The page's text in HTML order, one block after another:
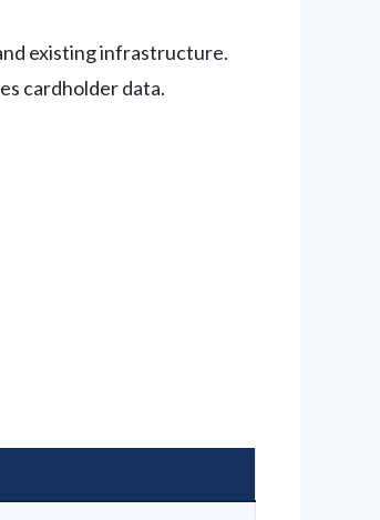
existing infrastructure.
cardholder data.